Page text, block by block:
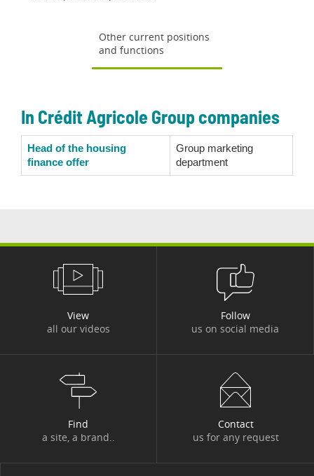
Other current positions
and functions
In Crédit Agricole Group companies
Head of the housing
finance offer
Group marketing
department
View
all our videos
Follow
us on social media
Find
a site, a brand..
Contact
us for any request